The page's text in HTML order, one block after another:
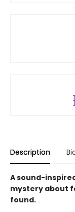
Description
A sound-
mystery about
found.